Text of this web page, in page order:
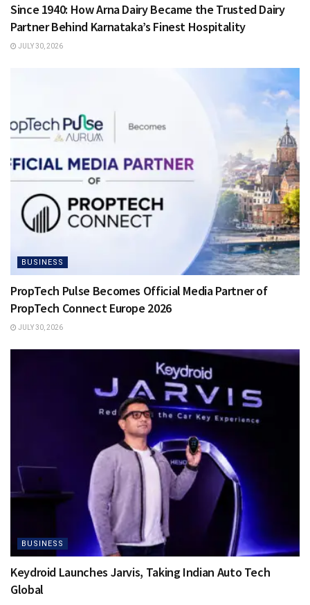
Since 1940: How Arna Dairy Became the Trusted Dairy
Partner Behind Karnataka’s Finest Hospitality
JULY 30, 2026
BUSINESS
PropTech Pulse Becomes Official Media Partner of
PropTech Connect Europe 2026
JULY 30, 2026
BUSINESS
Keydroid Launches Jarvis, Taking Indian Auto Tech
Global